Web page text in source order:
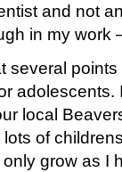
and not
in my work
several
adolescents.
local
of
grow as I